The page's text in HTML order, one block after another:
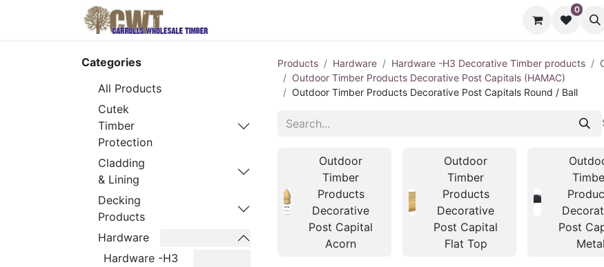
0
Categories
All Products
Cutek
Timber
Protection
Cladding
& Lining
Decking
Products
Hardware
Hardware -H3
Products Hardware Hardware -H3 Decorative Timber products
Outdoor Timber Products Decorative Post Capitals (HAMAC)
Outdoor Timber Products Decorative Post Capitals Round / Ball
Outdoor
Timber
Products
Decorative
Post Capital
Acorn
Outdoor
Timber
Products
Decorative
Post Capital
Flat Top
Post
Metal